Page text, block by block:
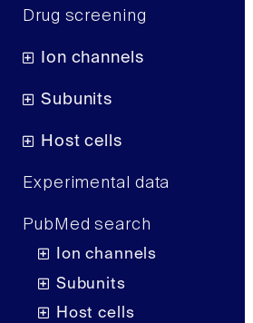
Drug screening
Ion channels
Subunits
Host cells
Experimental data
PubMed search
Ion channels
Subunits
Host cells